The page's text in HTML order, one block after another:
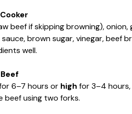
beef if skipping browning), onion,
brown sugar, vinegar, beef
well.
6–7 hours or high for 3–4
beef using two forks.